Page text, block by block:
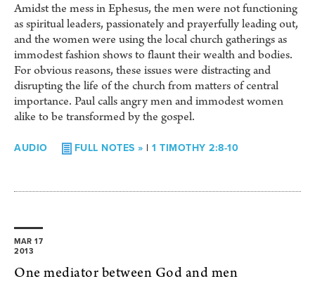
Amidst the mess in Ephesus, the men were not functioning
as spiritual leaders, passionately and prayerfully leading out,
and the women were using the local church gatherings as
immodest fashion shows to flaunt their wealth and bodies.
For obvious reasons, these issues were distracting and
disrupting the life of the church from matters of central
importance. Paul calls angry men and immodest women
alike to be transformed by the gospel.
AUDIO FULL NOTES » | 1 TIMOTHY 2:8-10
MAR 17
2013
One mediator between God and men